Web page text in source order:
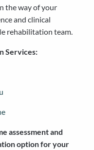
the way of your
and clinical
rehabilitation team.
Services:
assessment and
option for your